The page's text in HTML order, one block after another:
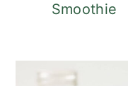
Smoothie